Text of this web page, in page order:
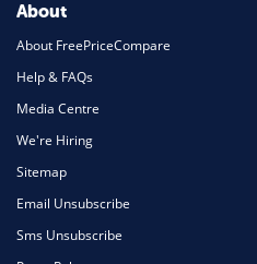
About
About FreePriceCompare
Help & FAQs
Media Centre
We're Hiring
Sitemap
Email Unsubscribe
Sms Unsubscribe